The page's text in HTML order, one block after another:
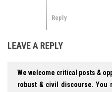
Reply
LEAVE A REPLY
We welcome critical posts &
robust & civil discourse. You